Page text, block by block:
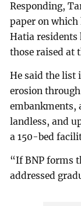
Responding,
paper on
Hatia residents
those raised at
He said the list
erosion
embankments,
landless, and
a 150-bed
“If BNP forms
addressed